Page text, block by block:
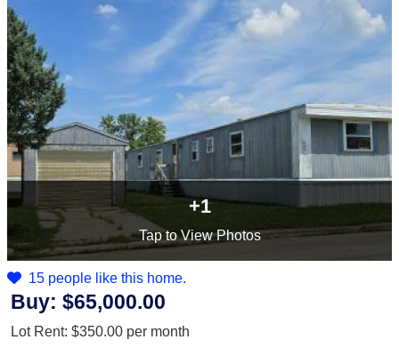
+1
Tapto View Photos
15 people like this home.
Buy: $65,000.00
Lot Rent: $350.00 per month